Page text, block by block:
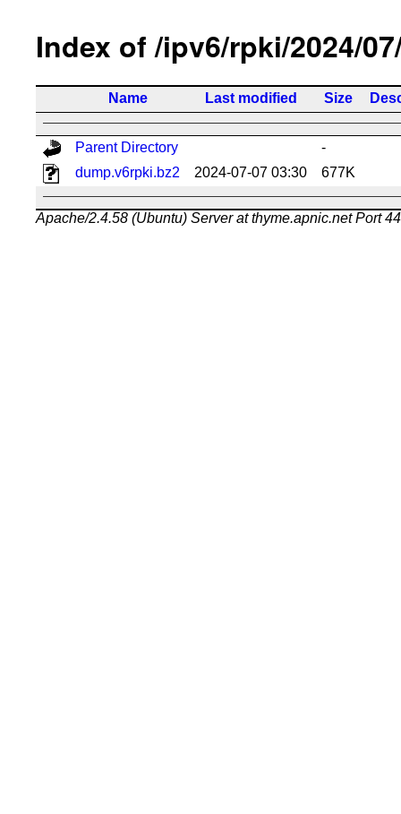
Index of /ipv6/rpki/2024/
Name Last modified Size
Parent Directory
-
dump.v6rpki.bz2
2024-07-07 03:30 677K
Apache/2.4.58 (Ubuntu) Server at thyme.apnic.net Port